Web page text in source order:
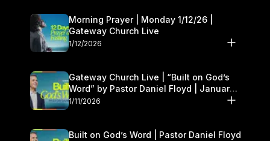
Morning Prayer | Monday 1/12/26 |
Gateway Church Live
1/12/2026
Gateway Church Live | “Built on God’s
Word” by Pastor Daniel Floyd | January
10–11
1/11/2026
Built on God’s Word | Pastor Daniel Floyd